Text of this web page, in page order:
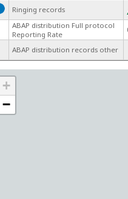
Ringing records
ABAP distribution Full protocol
Reporting Rate
ABAP distribution records other
+
−